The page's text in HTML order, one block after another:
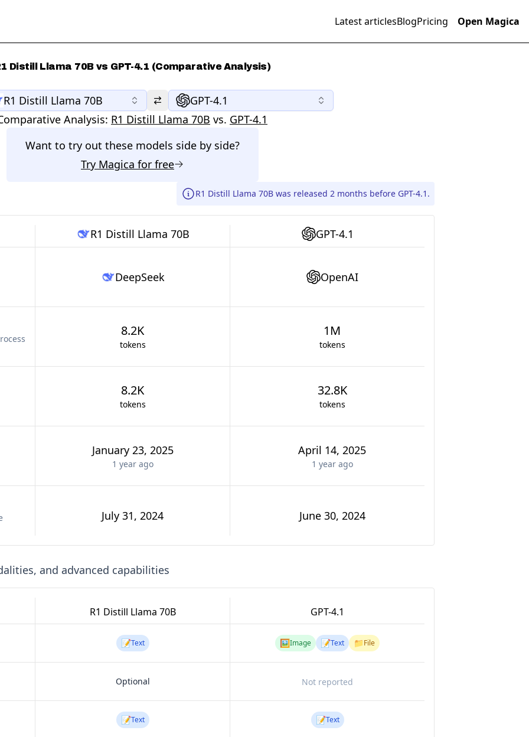
Latest articlesBlogPricing Open Magica
Distill Llama 70B vs GPT-4.1 (Comparative Analysis)
R1 Distill Llama 70B
GPT-4.1
Analysis: R1 Distill Llama 70B vs. GPT-4.1
Want to try out these models side by side?
Try Magica for free
R1 Distill Llama 70B was released 2 months before GPT-4.1.
R1 Distill Llama 70B GPT-4.1
DeepSeek OpenAI
8.2K
tokens
1M
tokens
8.2K
tokens
32.8K
tokens
January 23, 2025
1 yearago
April 14, 2025
1 yearago
July 31, 2024 June 30, 2024
and advanced capabilities
R1 Distill Llama 70B GPT-4.1
📝Text 🖼️Image 📝Text 📁File
Optional Not reported
📝Text 📝Text